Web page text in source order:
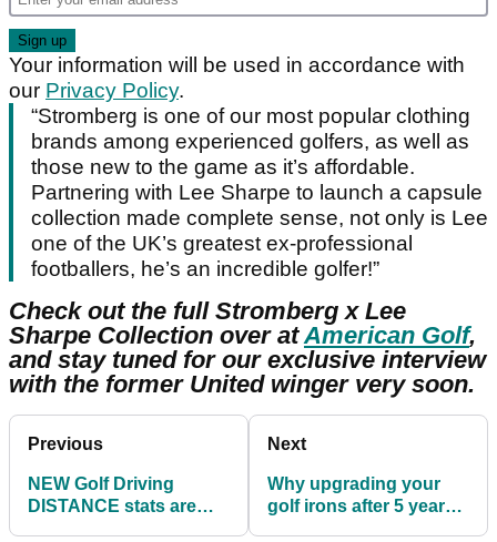
Your information will be used in accordance with
our Privacy Policy.
“Stromberg is one of our most popular clothing
brands among experienced golfers, as well as
those new to the game as it’s affordable.
Partnering with Lee Sharpe to launch a capsule
collection made complete sense, not only is Lee
one of the UK’s greatest ex-professional
footballers, he’s an incredible golfer!”
Check out the full Stromberg x Lee
Sharpe Collection over atAmerican Golf,
and stay tuned for our exclusive interview
with the former United winger very soon.
Previous
NEW Golf Driving
DISTANCE stats are
Next
Why upgrading your
golf irons after 5 years